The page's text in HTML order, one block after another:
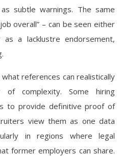
subtle warnings. The same
overall” – can be seen either
a lacklustre endorsement,
references can realistically
complexity. Some hiring
to provide definitive proof of
view them as one data
in regions where legal
former employers can share.